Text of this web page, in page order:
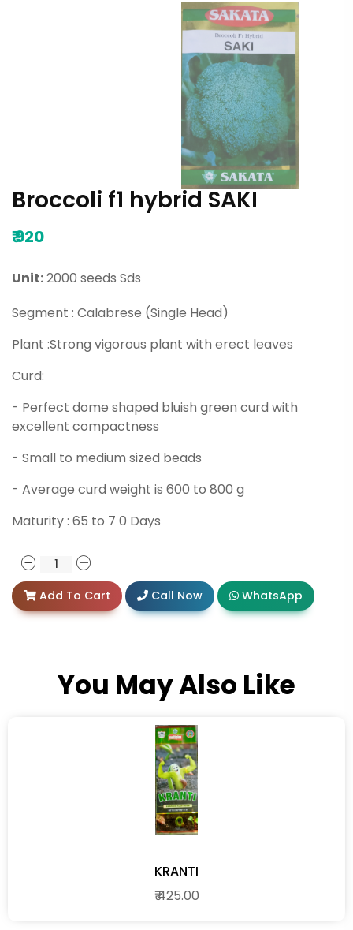
Broccoli f1 hybrid SAKI
₹920
Unit:2000 seeds Sds
Segment : Calabrese (Single Head)
Plant :Strong vigorous plant with erect leaves
Curd:
- Perfect dome shaped bluish green curd with
excellent compactness
- Small to medium sized beads
- Average curd weight is 600 to 800 g
Maturity : 65 to 7 0 Days
Add To Cart Call Now WhatsApp
You May Also Like
KRANTI
₹ 425.00